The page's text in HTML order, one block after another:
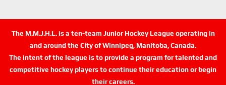
The M.M.J.H.L. is a ten-team Junior Hockey League operating in
and around the City of Winnipeg, Manitoba, Canada.
The intent of the league is to provide a program for talented and
competitive hockey players to continue their education or begin
their careers.